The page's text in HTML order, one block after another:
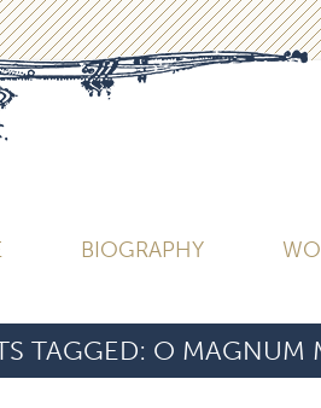
BIOGRAPHY
TAGGED: O MAGNUM